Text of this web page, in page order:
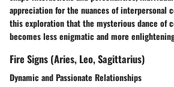
appreciation for the nuances of interpersonal
this exploration that the mysterious dance of
becomes less enigmatic and more
Fire Signs (Aries, Leo, Sagittarius)
Dynamic and Passionate Relationships